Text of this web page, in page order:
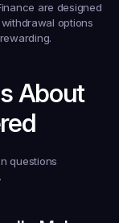
are designed
options
About
questions